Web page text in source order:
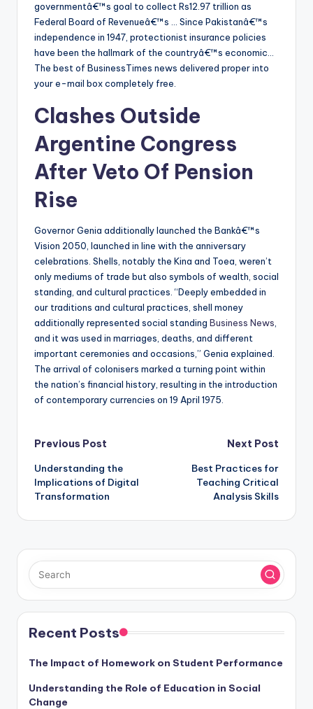
governmentâ€™s goal to collect Rs12.97 trillion as
Federal Board of Revenueâ€™s … Since Pakistanâ€™s
independence in 1947, protectionist insurance policies
have been the hallmark of the countryâ€™s economic…
The best of BusinessTimes news delivered proper into
your e-mail box completely free.
Clashes Outside
Argentine Congress
After Veto Of Pension
Rise
Governor Genia additionally launched the Bankâ€™s
Vision 2050, launched in line with the anniversary
celebrations. Shells, notably the Kina and Toea, weren’t
only mediums of trade but also symbols of wealth, social
standing, and cultural practices. “Deeply embedded in
our traditions and cultural practices, shell money
additionally represented social standing Business News
and it was used in marriages, deaths, and different
important ceremonies and occasions,” Genia explained.
The arrival of colonisers marked a turning point within
the nation’s financial history, resulting in the introduction
of contemporary currencies on 19 April 1975.
Post
navigation
Previous Post
Understanding the
Implications of Digital
Transformation
Next Post
Best Practices for
Teaching Critical
Analysis Skills
Recent Posts
The Impact of Homework on Student Performance
Understanding the Role of Education in Social
Change